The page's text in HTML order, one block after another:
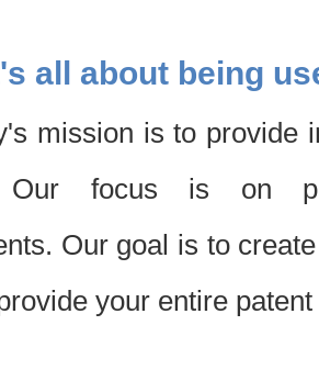
all about being
mission is to provide
Our focus is on
Our goal is to
your entire